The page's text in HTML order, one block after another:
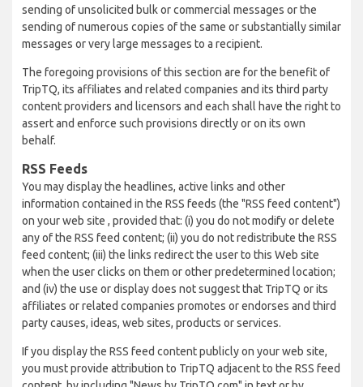
sending of unsolicited bulk or commercial messages or the
sending of numerous copies of the same or substantially similar
messages or very large messages to a recipient.
The foregoing provisions of this section are for the benefit of
TripTQ, its affiliates and related companies and its third party
content providers and licensors and each shall have the right to
assert and enforce such provisions directly or on its own
behalf.
RSS Feeds
You may display the headlines, active links and other
information contained in the RSS feeds (the "RSS feed content")
on your web site , provided that: (i) you do not modify or delete
any of the RSS feed content; (ii) you do not redistribute the RSS
feed content; (iii) the links redirect the user to this Web site
when the user clicks on them or other predetermined location;
and (iv) the use or display does not suggest that TripTQ or its
affiliates or related companies promotes or endorses and third
party causes, ideas, web sites, products or services.
If you display the RSS feed content publicly on your web site,
you must provide attribution to TripTQ adjacent to the RSS feed